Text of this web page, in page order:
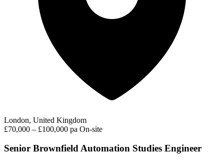
London, United Kingdom
£70,000 – £100,000 pa On-site
Senior Brownfield Automation Studies Engineer